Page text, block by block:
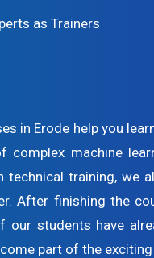
as Trainers
in Erode help you
complex machine
technical training, we
After finishing the
our students have
part of the